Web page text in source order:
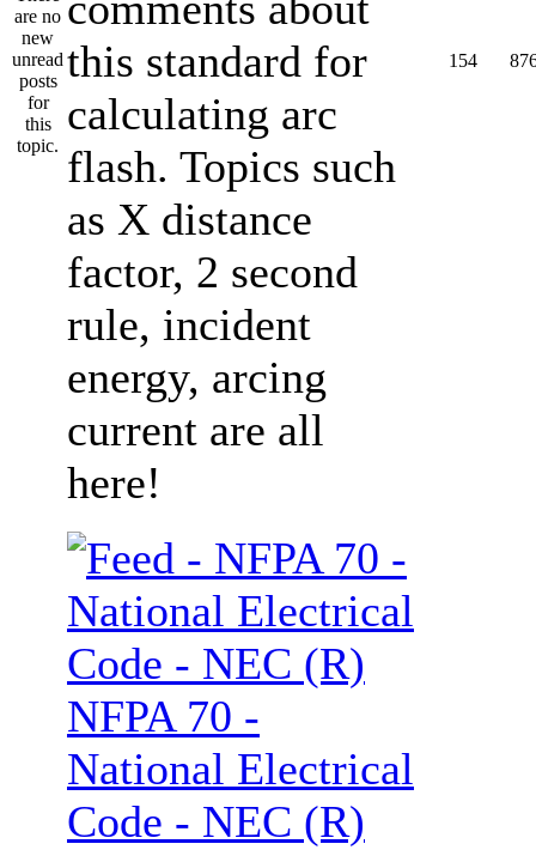
this standard for
calculating arc
flash. Topics such
as X distance
factor, 2 second
rule, incident
energy, arcing
current are all
here!
154
NFPA 70 -
National Electrical
Code - NEC (R)